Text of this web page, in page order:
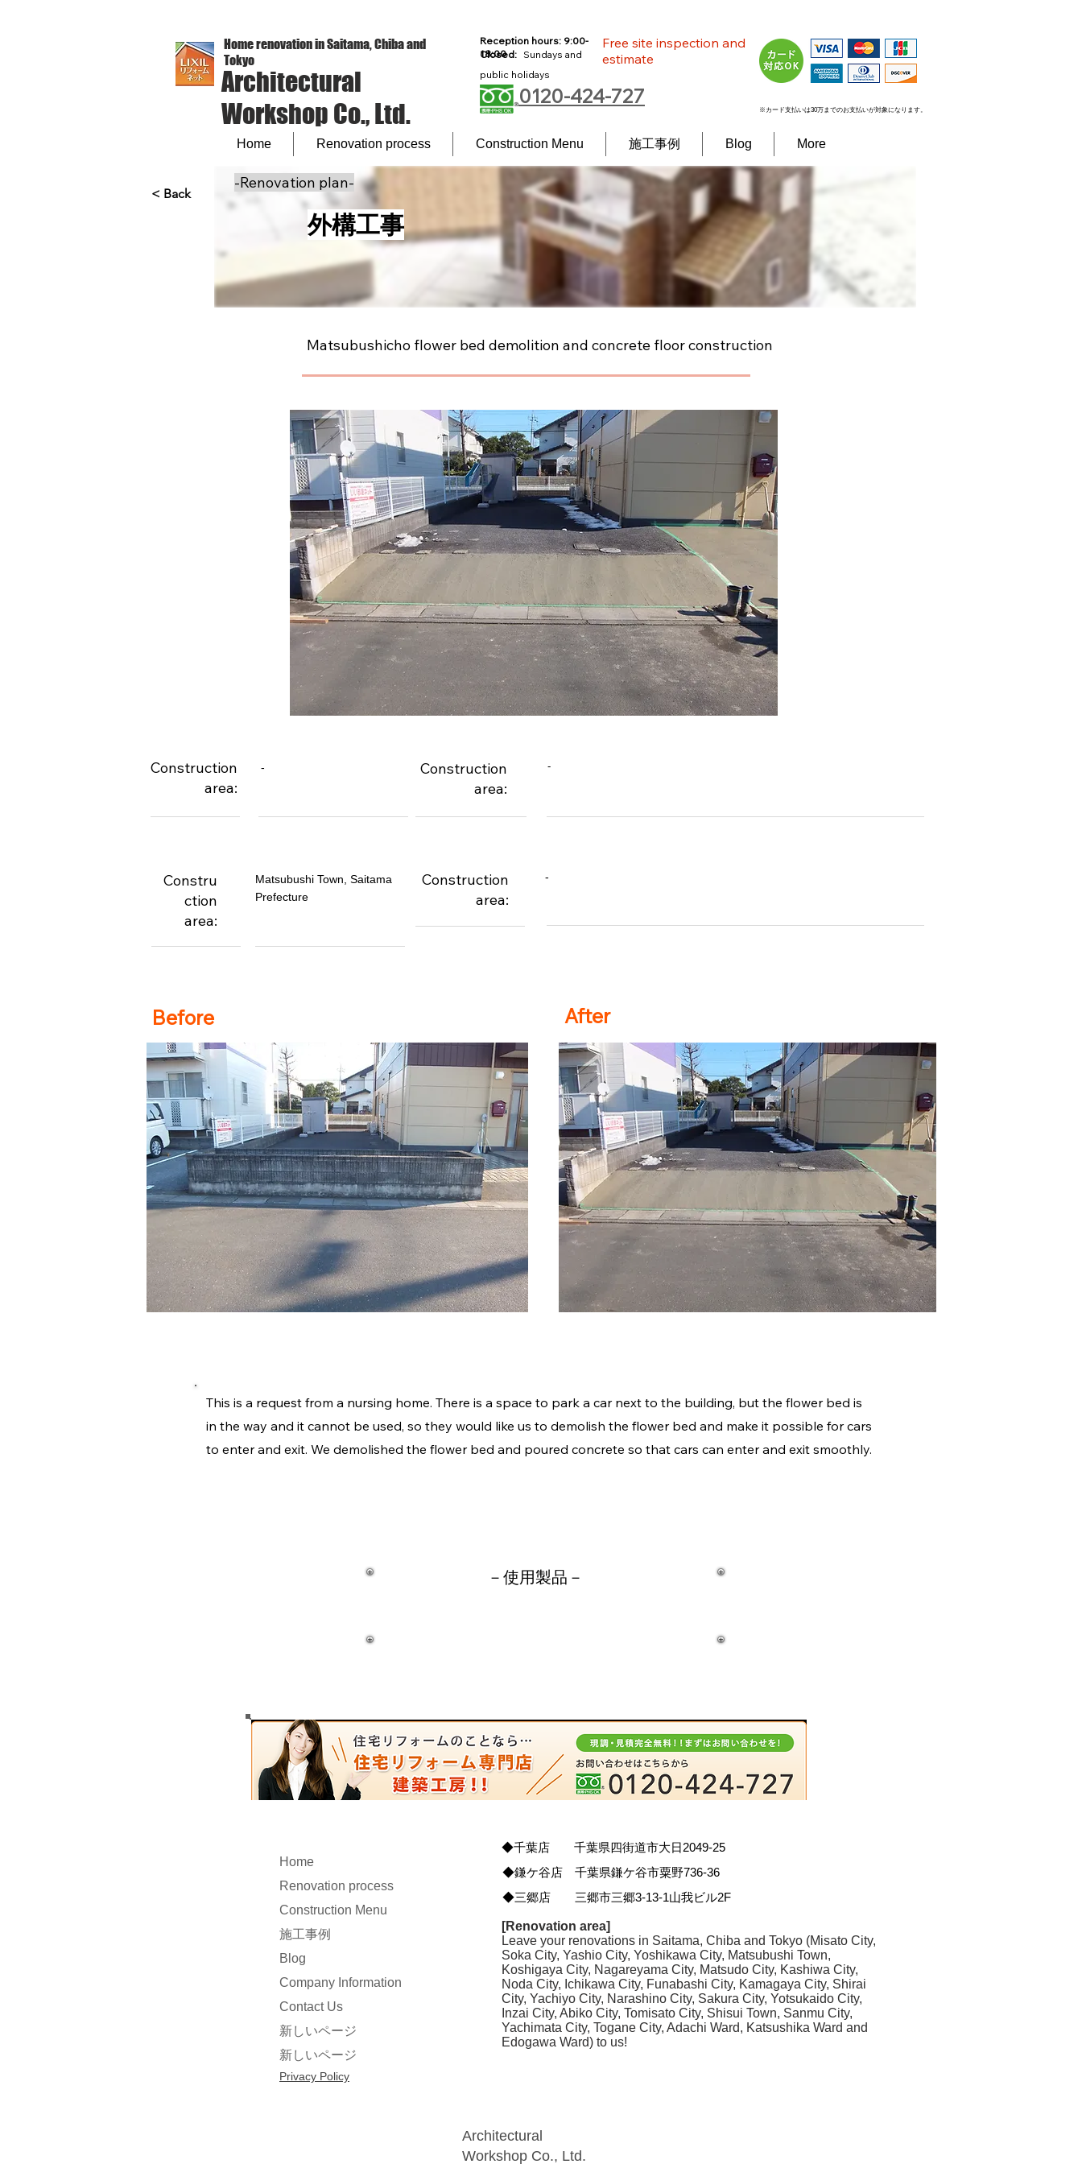
Home renovation in Saitama, Chiba and
Tokyo
Architectural
Workshop Co., Ltd.
Reception hours: 9:00-
18:00
Closed: Sundays and
public holidays
Free site inspection and
estimate
0120-424-727
※カード支払いは30万までのお支払いが対象になります。
Home Renovation process Construction Menu 施工事例 Blog More
< Back
外構工事
-Renovation plan-
Matsubushicho flower bed demolition and concrete floor construction
Construction
area:
-
Construction
area:
-
Constru
ction
area:
Matsubushi Town, Saitama
Prefecture
Construction
area:
-
Before After
This is a request from a nursing home. There is a space to park a car next to the building, but the flower bed is
in the way and it cannot be used, so they would like us to demolish the flower bed and make it possible for cars
to enter and exit. We demolished the flower bed and poured concrete so that cars can enter and exit smoothly.
－​使用製品－
Home
Renovation process
Construction Menu
施工事例
Blog
Company Information
Contact Us
新しいページ
新しいページ
Privacy Policy
◆千葉店 千葉県四街道市大日2049-25
◆鎌ケ谷店 千葉県鎌ケ谷市粟野736-36
◆三郷店 三郷市三郷3-13-1山我ビル2F
[Renovation area]
Leave your renovations in Saitama, Chiba and Tokyo (Misato City,
Soka City, Yashio City, Yoshikawa City, Matsubushi Town,
Koshigaya City, Nagareyama City, Matsudo City, Kashiwa City,
Noda City, Ichikawa City, Funabashi City, Kamagaya City, Shirai
City, Yachiyo City, Narashino City, Sakura City, Yotsukaido City,
Inzai City, Abiko City, Tomisato City, Shisui Town, Sanmu City,
Yachimata City, Togane City, Adachi Ward, Katsushika Ward and
Edogawa Ward) to us!
Architectural
Workshop Co., Ltd.